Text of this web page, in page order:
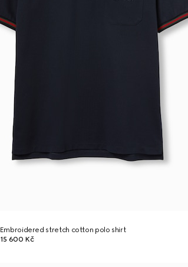
Embroidered stretch cotton polo shirt
15 600 Kč